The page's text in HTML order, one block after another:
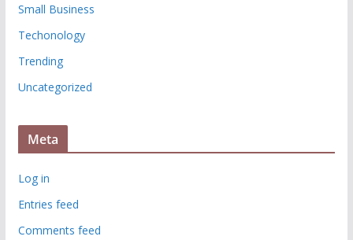
Small Business
Techonology
Trending
Uncategorized
Meta
Log in
Entries feed
Comments feed